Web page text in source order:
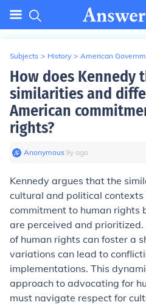
Subjects > History > American
How does Kennedy
similarities and
American
rights?
Anonymous∙9y ago
Kennedy argues that the
cultural and political
commitment to human rights
are perceived and
of human rights can foster a
variations can lead to
implementations. This
approach to advocating for
must navigate respect for